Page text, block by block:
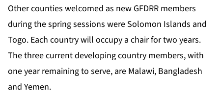
Other counties welcomed as new GFDRR members
during the spring sessions were Solomon Islands and
Togo. Each country will occupy a chair for two years.
The three current developing country members, with
one year remaining to serve, are Malawi, Bangladesh
and Yemen.